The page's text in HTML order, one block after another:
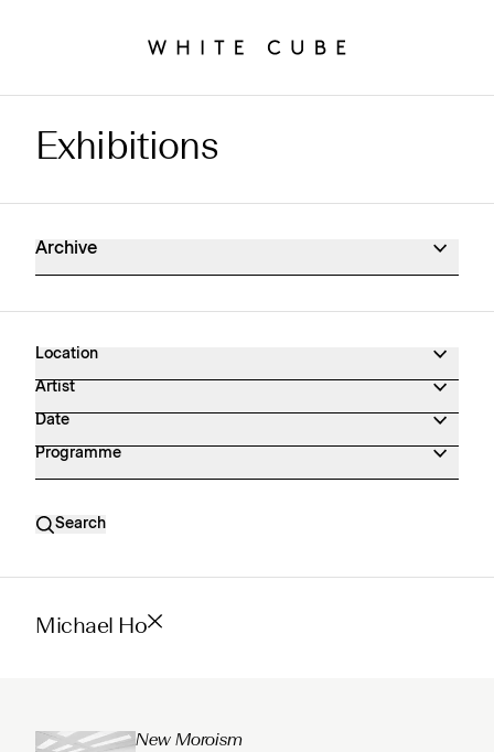
Exhibitions Archive
Exhibitions
Archive
Location
Artist
Date
Programme
Search
Michael Ho
New Moroism